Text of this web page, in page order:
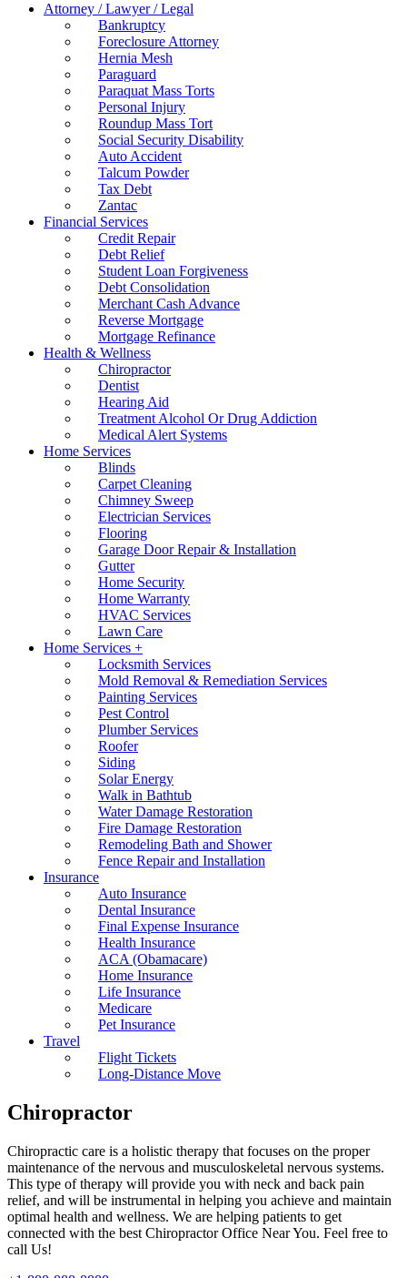
Attorney / Lawyer / Legal
Bankruptcy
Foreclosure Attorney
Hernia Mesh
Paraguard
Paraquat Mass Torts
Personal Injury
Roundup Mass Tort
Social Security Disability
Auto Accident
Talcum Powder
Tax Debt
Zantac
Financial Services
Credit Repair
Debt Relief
Student Loan Forgiveness
Debt Consolidation
Merchant Cash Advance
Reverse Mortgage
Mortgage Refinance
Health & Wellness
Chiropractor
Dentist
Hearing Aid
Treatment Alcohol Or Drug Addiction
Medical Alert Systems
Home Services
Blinds
Carpet Cleaning
Chimney Sweep
Electrician Services
Flooring
Garage Door Repair & Installation
Gutter
Home Security
Home Warranty
HVAC Services
Lawn Care
Home Services +
Locksmith Services
Mold Removal & Remediation Services
Painting Services
Pest Control
Plumber Services
Roofer
Siding
Solar Energy
Walk in Bathtub
Water Damage Restoration
Fire Damage Restoration
Remodeling Bath and Shower
Fence Repair and Installation
Insurance
Auto Insurance
Dental Insurance
Final Expense Insurance
Health Insurance
ACA (Obamacare)
Home Insurance
Life Insurance
Medicare
Pet Insurance
Travel
Flight Tickets
Long-Distance Move
Chiropractor
Chiropractic care is a holistic therapy that focuses on the proper
maintenance of the nervous and musculoskeletal nervous systems.
This type of therapy will provide you with neck and back pain
relief, and will be instrumental in helping you achieve and maintain
optimal health and wellness. We are helping patients to get
connected with the best Chiropractor Office Near You. Feel free to
call Us!